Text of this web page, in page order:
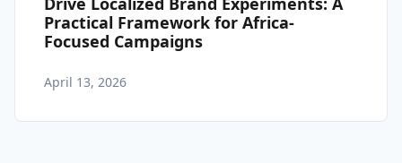
Practical Framework for Africa-
Focused Campaigns
April 13, 2026